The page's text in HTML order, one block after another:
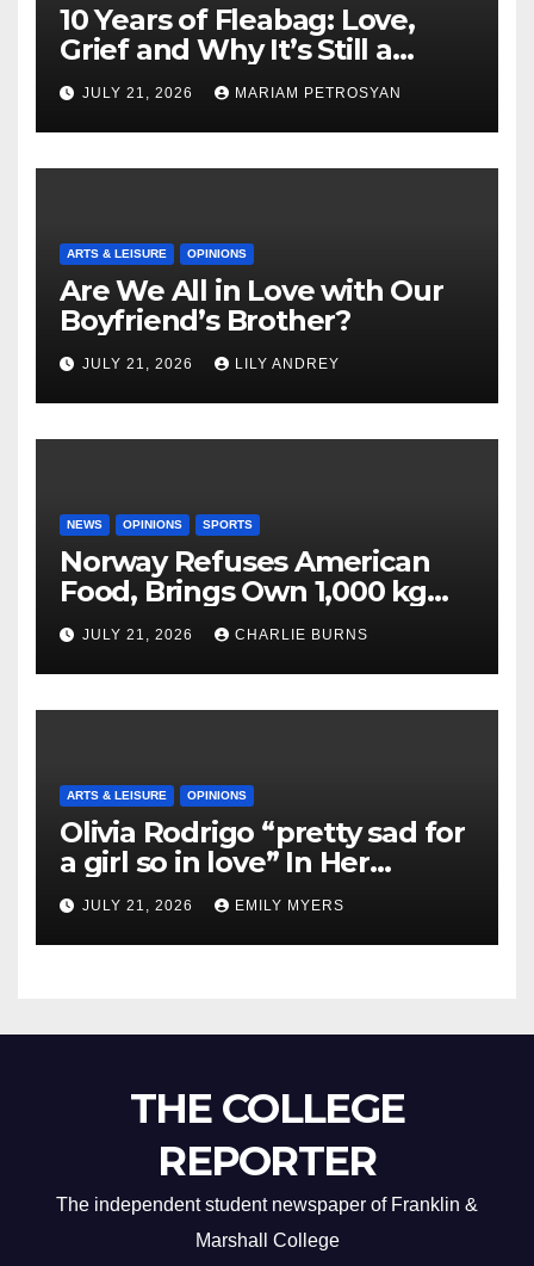
10 Years of Fleabag: Love,
Grief and Why It’s Still a
Masterful Feminist Piece
JULY 21, 2026 MARIAM PETROSYAN
ARTS & LEISURE OPINIONS
Are We All in Love with Our
Boyfriend’s Brother?
JULY 21, 2026 LILY ANDREY
NEWS OPINIONS SPORTS
Norway Refuses American
Food, Brings Own 1,000 kg
Shipment
JULY 21, 2026 CHARLIE BURNS
ARTS & LEISURE OPINIONS
Olivia Rodrigo “pretty sad for
a girl so in love” In Her
Newest Album
JULY 21, 2026 EMILY MYERS
THE COLLEGE
REPORTER
The independent student newspaper of Franklin &
Marshall College